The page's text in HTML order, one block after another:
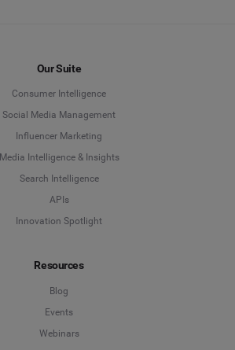
Our Suite
Consumer Intelligence
Social Media Management
Influencer Marketing
Media Intelligence & Insights
Search Intelligence
APIs
Innovation Spotlight
Resources
Blog
Events
Webinars